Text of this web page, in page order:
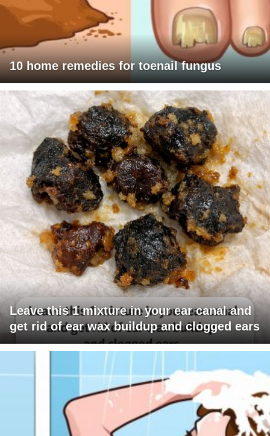
10 home remedies for toenail fungus
Leave this 1 mixture in your ear canal and
get rid of ear wax buildup and clogged ears